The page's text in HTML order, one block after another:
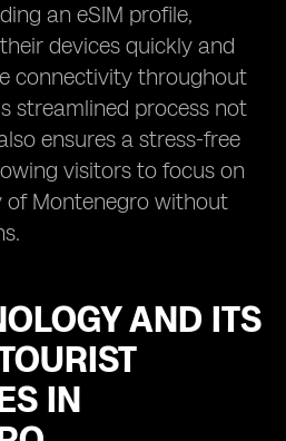
an eSIM profile,
devices quickly and
connectivity throughout
streamlined process not
ensures a stress-free
visitors to focus on
of Montenegro without
AND ITS
IN